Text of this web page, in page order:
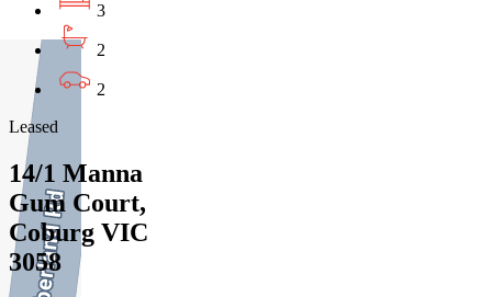
3
2
2
Leased
14/1 Manna
Gum Court,
Coburg VIC
3058